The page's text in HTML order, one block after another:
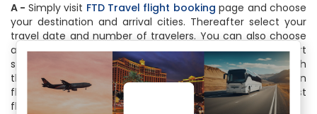
A - Simply visit FTD Travel flight booking page and choose
your destination and arrival cities. Thereafter select your
travel date and number of travelers. You can also choose
among One Way, Round Trip or Multicity Trip. Within a short
span of time, you will see list of all the flights available with
the cheapest ones on the top. Select your flight based on
flight timings, no of stops, free meals or just the cheapest
flight by clicking on the Book Now